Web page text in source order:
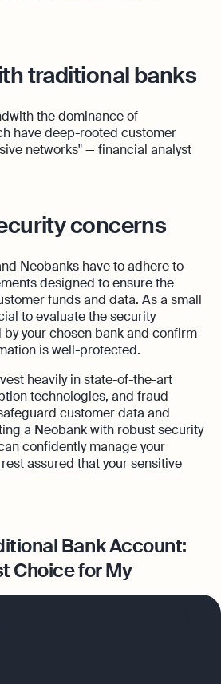
traditional banks
the dominance of
have deep-rooted customer
networks" — financial analyst
concerns
Neobanks have to adhere to
designed to ensure the
funds and data. As a small
to evaluate the security
your chosen bank and confirm
is well-protected.
heavily in state-of-the-art
technologies, and fraud
customer data and
a Neobank with robust security
confidently manage your
assured that your sensitive
Bank Account:
Choice for My